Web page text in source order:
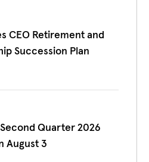
CEO Retirement and
Succession Plan
Quarter 2026
August 3